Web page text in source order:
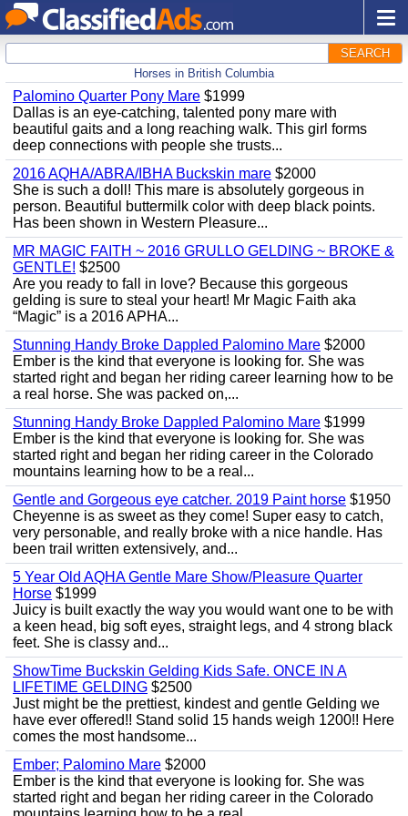
SEARCH
Horses in British Columbia
Palomino Quarter Pony Mare $1999
Dallas is an eye-catching, talented pony mare with
beautiful gaits and a long reaching walk. This girl forms
deep connections with people she trusts...
2016 AQHA/ABRA/IBHA Buckskin mare $2000
She is such a doll! This mare is absolutely gorgeous in
person. Beautiful buttermilk color with deep black points.
Has been shown in Western Pleasure...
MR MAGIC FAITH ~ 2016 GRULLO GELDING ~ BROKE &
GENTLE! $2500
Are you ready to fall in love? Because this gorgeous
gelding is sure to steal your heart! Mr Magic Faith aka
“Magic” is a 2016 APHA...
Stunning Handy Broke Dappled Palomino Mare $2000
Ember is the kind that everyone is looking for. She was
started right and began her riding career learning how to be
a real horse. She was packed on,...
Stunning Handy Broke Dappled Palomino Mare $1999
Ember is the kind that everyone is looking for. She was
started right and began her riding career in the Colorado
mountains learning how to be a real...
Gentle and Gorgeous eye catcher. 2019 Paint horse $1950
Cheyenne is as sweet as they come! Super easy to catch,
very personable, and really broke with a nice handle. Has
been trail written extensively, and...
5 Year Old AQHA Gentle Mare Show/Pleasure Quarter
Horse $1999
Juicy is built exactly the way you would want one to be with
a keen head, big soft eyes, straight legs, and 4 strong black
feet. She is classy and...
ShowTime Buckskin Gelding Kids Safe. ONCE IN A
LIFETIME GELDING $2500
Just might be the prettiest, kindest and gentle Gelding we
have ever offered!! Stand solid 15 hands weigh 1200!! Here
comes the most handsome...
Ember; Palomino Mare $2000
Ember is the kind that everyone is looking for. She was
started right and began her riding career in the Colorado